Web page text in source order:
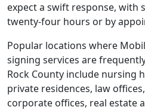
expect a swift response, with
twenty-four hours or by
Popular locations where
signing services are
Rock County include nursing
private residences, law
corporate offices, real estate